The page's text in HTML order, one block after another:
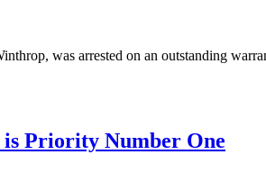
was arrested on an outstanding
is Priority Number One